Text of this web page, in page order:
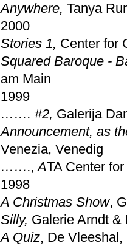
Anywhere, Tanya
2000
Stories 1, Center for
Squared Baroque -
am Main
1999
……. #2, Galerija
Announcement, as
Venezia, Venedig
……., ATA Center
1998
A Christmas Show,
Silly, Galerie Arndt &
A Quiz, De